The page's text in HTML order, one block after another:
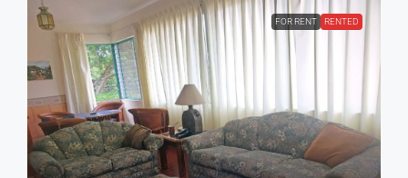
FOR RENT RENTED